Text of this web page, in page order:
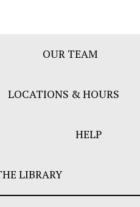
OUR TEAM
LOCATIONS & HOURS
HELP
LIBRARY